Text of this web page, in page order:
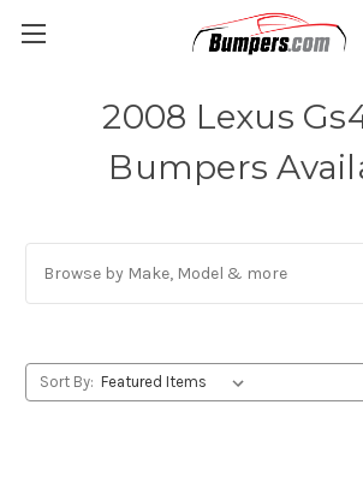
2008 Lexus
Bumpers
Browse by Make, Model & more
Sort By: